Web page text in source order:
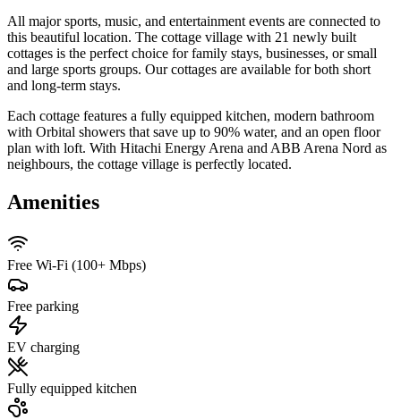
All major sports, music, and entertainment events are connected to
this beautiful location. The cottage village with 21 newly built
cottages is the perfect choice for family stays, businesses, or small
and large sports groups. Our cottages are available for both short
and long-term stays.
Each cottage features a fully equipped kitchen, modern bathroom
with Orbital showers that save up to 90% water, and an open floor
plan with loft. With Hitachi Energy Arena and ABB Arena Nord as
neighbours, the cottage village is perfectly located.
Amenities
Free Wi-Fi (100+ Mbps)
Free parking
EV charging
Fully equipped kitchen